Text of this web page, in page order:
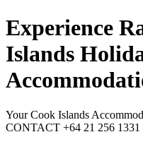
Experience
Islands
Your Cook Islands
CONTACT +64 21 256 1331